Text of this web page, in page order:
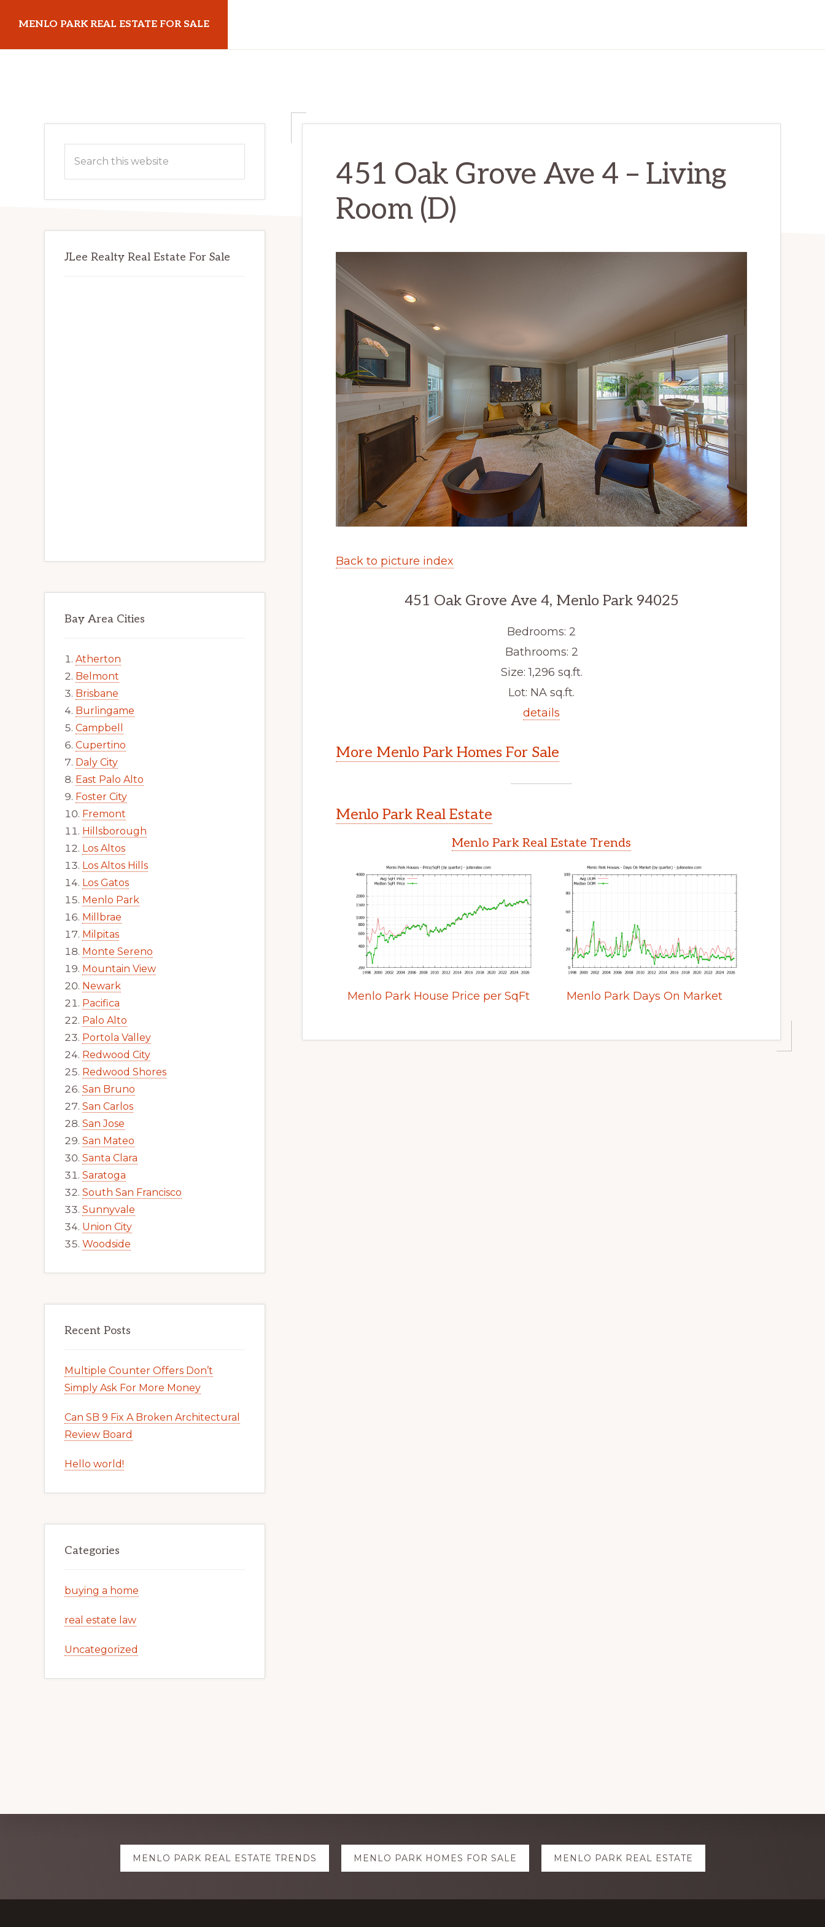
main
primary
MENLO PARK REAL ESTATE FOR SALE
451 Oak Grove Ave 4 – Living
Room (D)
Back to picture index
451 Oak Grove Ave 4, Menlo Park 94025
Bedrooms: 2
Bathrooms: 2
Size: 1,296 sq.ft.
Lot: NA sq.ft.
details
More Menlo Park Homes For Sale
Menlo Park Real Estate
Menlo Park Real Estate Trends
Menlo Park House Price per SqFt Menlo Park Days On Market
Primary
Sidebar
this
JLee Realty Real Estate For Sale
Bay Area Cities
Atherton
Belmont
Brisbane
Burlingame
Campbell
Cupertino
Daly City
East Palo Alto
Foster City
Fremont
Hillsborough
Los Altos
Los Altos Hills
Los Gatos
Menlo Park
Millbrae
Milpitas
Monte Sereno
Mountain View
Newark
Pacifica
Palo Alto
Portola Valley
Redwood City
Redwood Shores
San Bruno
San Carlos
San Jose
San Mateo
Santa Clara
Saratoga
South San Francisco
Sunnyvale
Union City
Woodside
Recent Posts
Multiple Counter Offers Don’t
Simply Ask For More Money
Can SB 9 Fix A Broken Architectural
Review Board
Hello world!
Categories
buying a home
real estate law
Uncategorized
ExploreMENLO PARK REAL ESTATE TRENDS MENLO PARK HOMES FOR SALE MENLO PARK REAL ESTATE